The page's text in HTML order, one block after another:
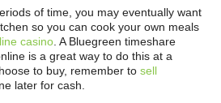
of time, you may eventually want
so you can cook your own meals
casino . A Bluegreen timeshare
is a great way to do this at a
to buy, remember to sell
later for cash.